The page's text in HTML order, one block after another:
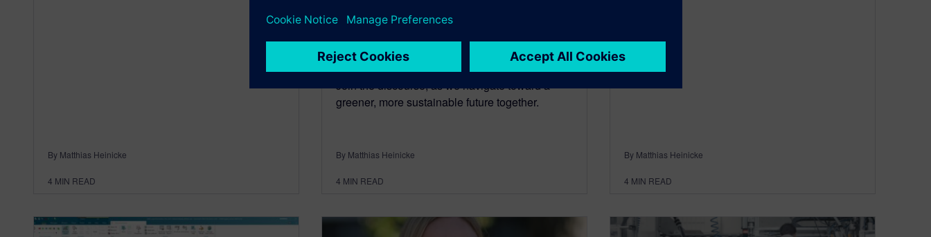
By Matthias Heinicke
4 MIN READ
emissions while optimizing production
environmental sustainability but also enhances
operational excellence and corporate reputation.
Join the discourse, as we navigate toward a
greener, more sustainable future together.
By Matthias Heinicke
4 MIN READ
By Matthias Heinicke
4 MIN READ